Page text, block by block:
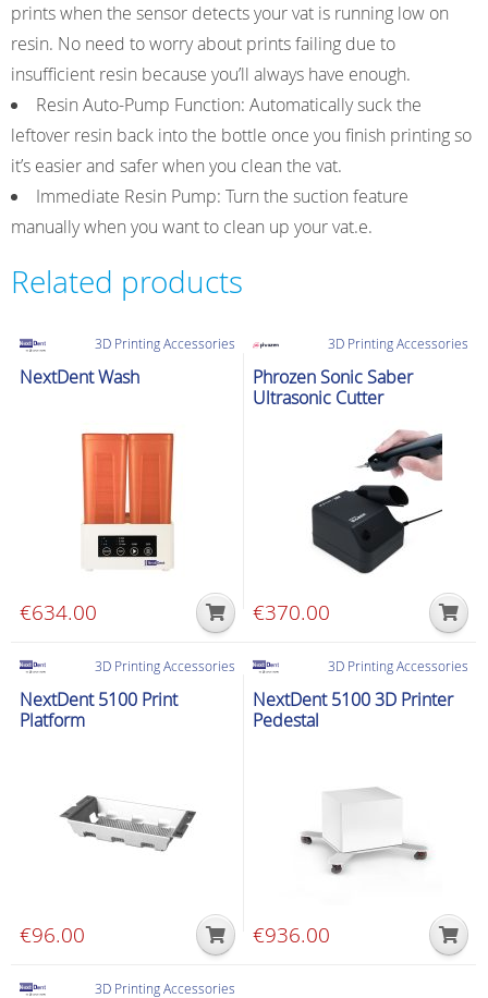
prints when the sensor detects your vat is running low on
resin. No need to worry about prints failing due to
insufficient resin because you’ll always have enough.
Resin Auto-Pump Function: Automatically suck the
leftover resin back into the bottle once you finish printing so
it’s easier and safer when you clean the vat.
Immediate Resin Pump: Turn the suction feature
manually when you want to clean up your vat.e.
Related products
3D Printing Accessories
NextDent Wash
€634.00
3D Printing Accessories
Phrozen Sonic Saber
Ultrasonic Cutter
€370.00
3D Printing Accessories
NextDent 5100 Print
Platform
€96.00
3D Printing Accessories
NextDent 5100 3D Printer
Pedestal
€936.00
3D Printing Accessories